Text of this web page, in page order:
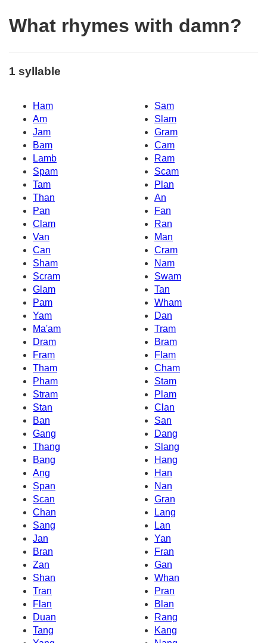
What rhymes with damn?
1 syllable
Ham
Sam
Am
Slam
Jam
Gram
Bam
Cam
Lamb
Ram
Spam
Scam
Tam
Plan
Than
An
Pan
Fan
Clam
Ran
Van
Man
Can
Cram
Sham
Nam
Scram
Swam
Glam
Tan
Pam
Wham
Yam
Dan
Ma'am
Tram
Dram
Bram
Fram
Flam
Tham
Cham
Pham
Stam
Stram
Plam
Stan
Clan
Ban
San
Gang
Dang
Thang
Slang
Bang
Hang
Ang
Han
Span
Nan
Scan
Gran
Chan
Lang
Sang
Lan
Jan
Yan
Bran
Fran
Zan
Gan
Shan
Whan
Tran
Pran
Flan
Blan
Duan
Rang
Tang
Kang